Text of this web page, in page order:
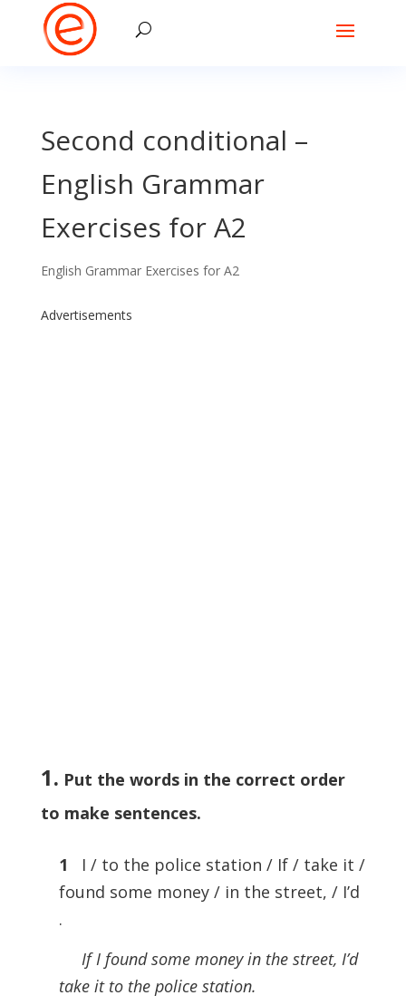
Second conditional –
English Grammar
Exercises for A2
English Grammar Exercises for A2
Advertisements
1. Put the words in the correct order
to make sentences.
1
I / to the police station / If / take it /
found some money / in the street, / I’d
.
If I found some money in the street, I’d
take it to the police station.